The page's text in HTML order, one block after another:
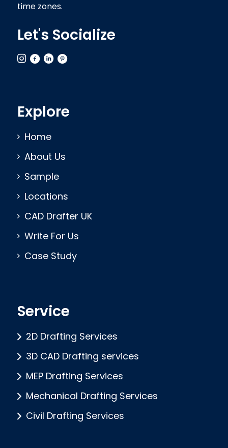
time zones.
Let's Socialize
Explore
Home
About Us
Sample
Locations
CAD Drafter UK
Write For Us
Case Study
Service
2D Drafting Services
3D CAD Drafting services
MEP Drafting Services
Mechanical Drafting Services
Civil Drafting Services